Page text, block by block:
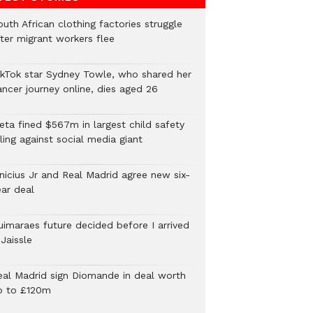
African clothing factories struggle
migrant workers flee
star Sydney Towle, who shared her
journey online, dies aged 26
fined $567m in largest child safety
against social media giant
Jr and Real Madrid agree new six-
deal
future decided before I arrived
Madrid sign Diomande in deal worth
to £120m